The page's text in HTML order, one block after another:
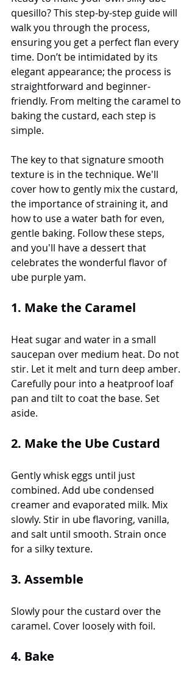
quesillo? This step-by-step guide will
walk you through the process,
ensuring you get a perfect flan every
time. Don’t be intimidated by its
elegant appearance; the process is
straightforward and beginner-
friendly. From melting the caramel to
baking the custard, each step is
simple.
The key to that signature smooth
texture is in the technique. We'll
cover how to gently mix the custard,
the importance of straining it, and
how to use a water bath for even,
gentle baking. Follow these steps,
and you'll have a dessert that
celebrates the wonderful flavor of
ube purple yam.
1. Make the Caramel
Heat sugar and water in a small
saucepan over medium heat. Do not
stir. Let it melt and turn deep amber.
Carefully pour into a heatproof loaf
pan and tilt to coat the base. Set
aside.
2. Make the Ube Custard
Gently whisk eggs until just
combined. Add ube condensed
creamer and evaporated milk. Mix
slowly. Stir in ube flavoring, vanilla,
and salt until smooth. Strain once
for a silky texture.
3. Assemble
Slowly pour the custard over the
caramel. Cover loosely with foil.
4. Bake